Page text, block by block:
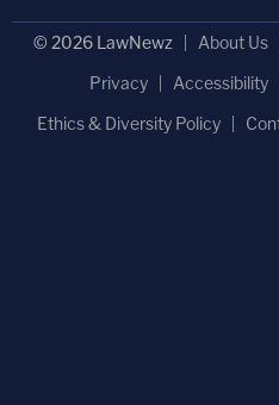
© 2026 LawNewz About Us
Privacy
Accessibility
Ethics & Diversity Policy